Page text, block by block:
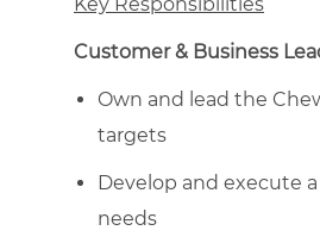
Customer & Business
Own and lead the
targets
Develop and execute
needs